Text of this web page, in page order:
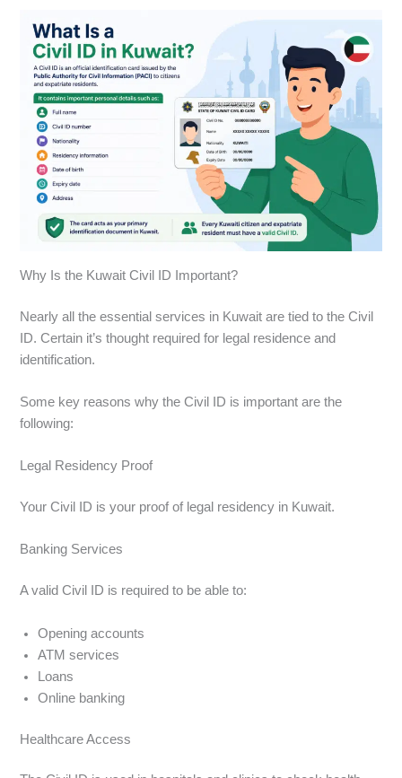
Why Is the Kuwait Civil ID Important?
Nearly all the essential services in Kuwait are tied to the Civil
ID. Certain it’s thought required for legal residence and
identification.
Some key reasons why the Civil ID is important are the
following:
Legal Residency Proof
Your Civil ID is your proof of legal residency in Kuwait.
Banking Services
A valid Civil ID is required to be able to:
Opening accounts
ATM services
Loans
Online banking
Healthcare Access